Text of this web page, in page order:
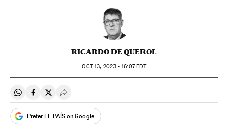
RICARDO DE QUEROL
OCT13, 2023 - 16:07EDT
Share on Whatsapp
Share on Facebook
Share on Twitter
Desplegar Redes Sociales
Prefer EL PAÍS on Google